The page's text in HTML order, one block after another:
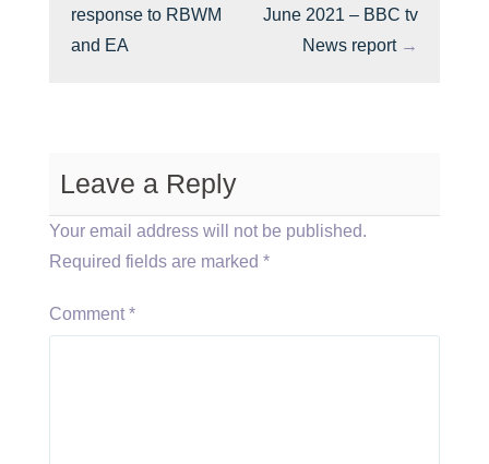
response to RBWM
and EA
June 2021 – BBC tv
News report→
Leave a Reply
Your email address will not be published.
Required fields are marked *
Comment *